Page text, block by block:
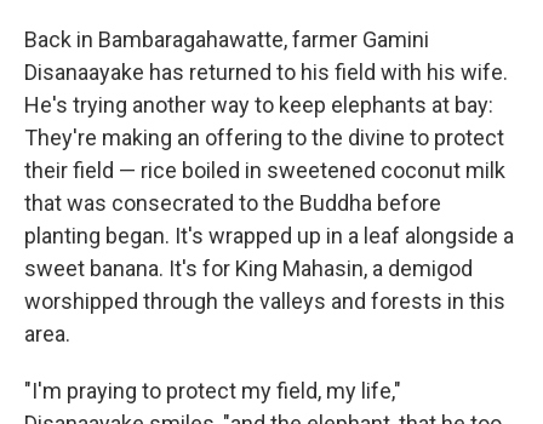
Back in Bambaragahawatte, farmer Gamini
Disanaayake has returned to his field with his wife.
He's trying another way to keep elephants at bay:
They're making an offering to the divine to protect
their field — rice boiled in sweetened coconut milk
that was consecrated to the Buddha before
planting began. It's wrapped up in a leaf alongside a
sweet banana. It's for King Mahasin, a demigod
worshipped through the valleys and forests in this
area.
"I'm praying to protect my field, my life,"